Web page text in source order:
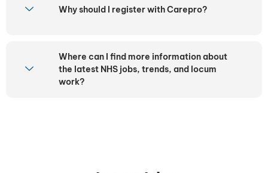
Why should I register with Carepro?
Where can I find more information about
the latest NHS jobs, trends, and locum
work?